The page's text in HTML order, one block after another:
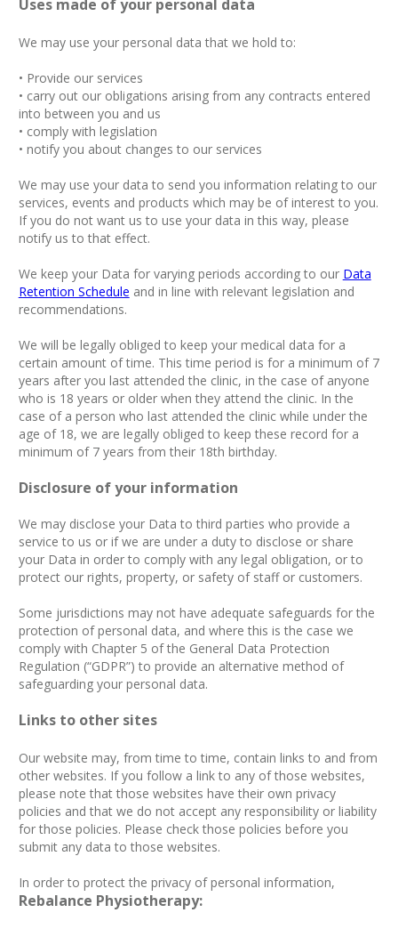
Uses made of your personal data
We may use your personal data that we hold to:
• Provide our services
• carry out our obligations arising from any contracts entered
into between you and us
• comply with legislation
• notify you about changes to our services
We may use your data to send you information relating to our
services, events and products which may be of interest to you.
If you do not want us to use your data in this way, please
notify us to that effect.
We keep your Data for varying periods according to our Data
Retention Schedule and in line with relevant legislation and
recommendations.
We will be legally obliged to keep your medical data for a
certain amount of time. This time period is for a minimum of 7
years after you last attended the clinic, in the case of anyone
who is 18 years or older when they attend the clinic. In the
case of a person who last attended the clinic while under the
age of 18, we are legally obliged to keep these record for a
minimum of 7 years from their 18th birthday.
Disclosure of your information
We may disclose your Data to third parties who provide a
service to us or if we are under a duty to disclose or share
your Data in order to comply with any legal obligation, or to
protect our rights, property, or safety of staff or customers.
Some jurisdictions may not have adequate safeguards for the
protection of personal data, and where this is the case we
comply with Chapter 5 of the General Data Protection
Regulation (“GDPR”) to provide an alternative method of
safeguarding your personal data.
Links to other sites
Our website may, from time to time, contain links to and from
other websites. If you follow a link to any of those websites,
please note that those websites have their own privacy
policies and that we do not accept any responsibility or liability
for those policies. Please check those policies before you
submit any data to those websites.
In order to protect the privacy of personal information,
Rebalance Physiotherapy: